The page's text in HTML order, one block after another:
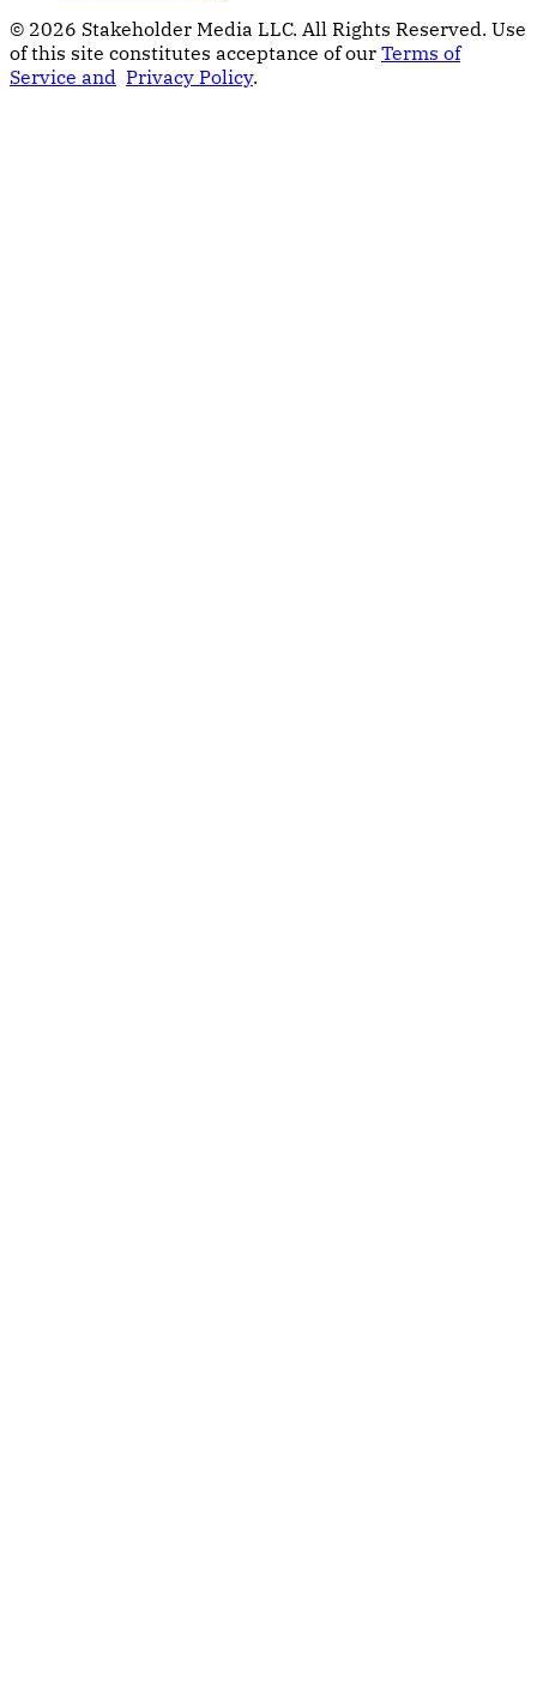
© 2026 Stakeholder Media LLC. All Rights Reserved. Use
of this site constitutes acceptance of our Terms of
Service and Privacy Policy.